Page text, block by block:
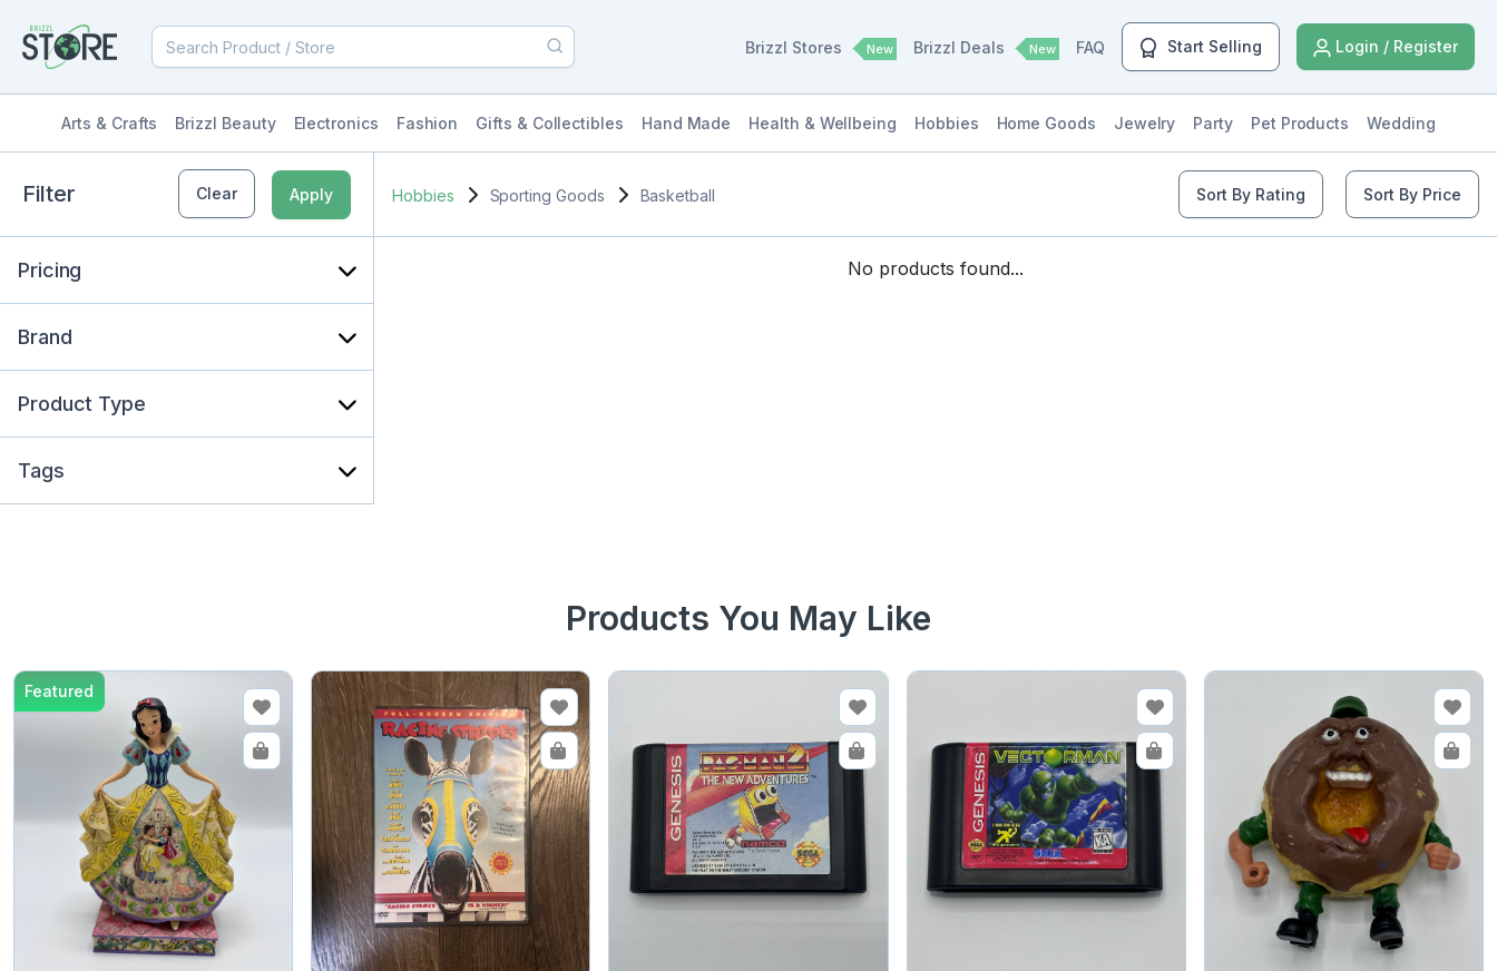
Brizzl Stores New Brizzl Deals New FAQ Start Selling Login / Register
Arts & Crafts Brizzl Beauty Electronics Fashion Gifts & Collectibles Hand Made Health & Wellbeing Hobbies Home Goods Jewelry Party Pet Products Wedding
Filter Clear Apply
Pricing
Brand
Product Type
Tags
Hobbies Sporting Goods Basketball Sort By Rating Sort By Price
No products found...
Products You May Like
Featured